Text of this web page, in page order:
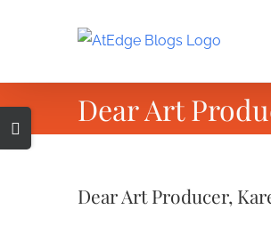
Dear Art
Dear Art Producer,
Toggle
Sliding